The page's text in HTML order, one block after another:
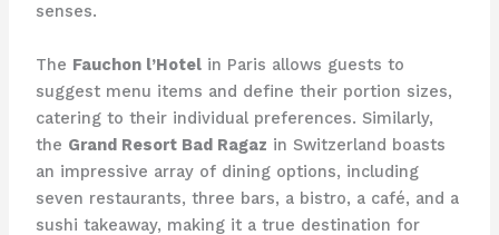
senses.
The Fauchon l’Hotelin Paris allows guests to
suggest menu items and define their portion sizes,
catering to their individual preferences. Similarly,
the Grand Resort Bad Ragaz in Switzerland boasts
an impressive array of dining options, including
seven restaurants, three bars, a bistro, a café, and a
sushi takeaway, making it a true destination for